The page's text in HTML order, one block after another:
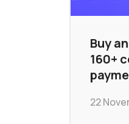
Buy
160+
22